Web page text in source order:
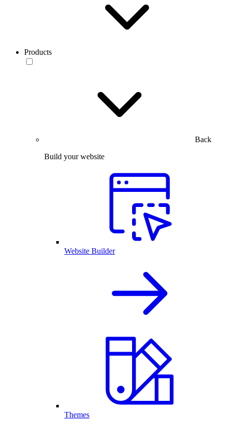
Products
Back
Build your website
Website Builder
Themes